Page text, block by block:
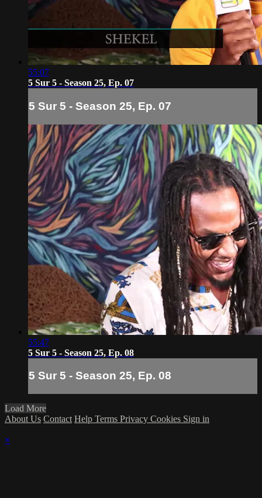
55:07
5 Sur 5 - Season 25, Ep. 07
5 Sur 5 - Season 25, Ep. 07
55:47
5 Sur 5 - Season 25, Ep. 08
5 Sur 5 - Season 25, Ep. 08
Load More
About Us Contact Help Terms Privacy Cookies Sign in
×